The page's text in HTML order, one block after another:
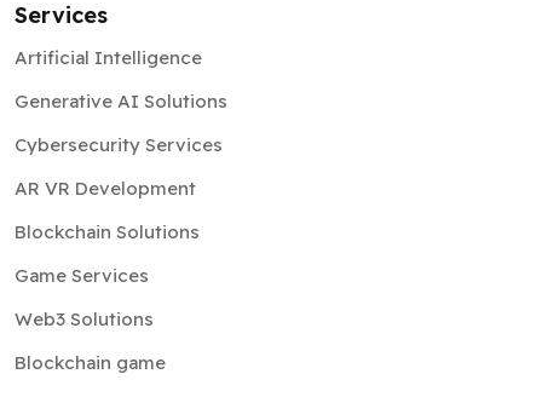
Services
Artificial Intelligence
Generative AI Solutions
Cybersecurity Services
AR VR Development
Blockchain Solutions
Game Services
Web3 Solutions
Blockchain game